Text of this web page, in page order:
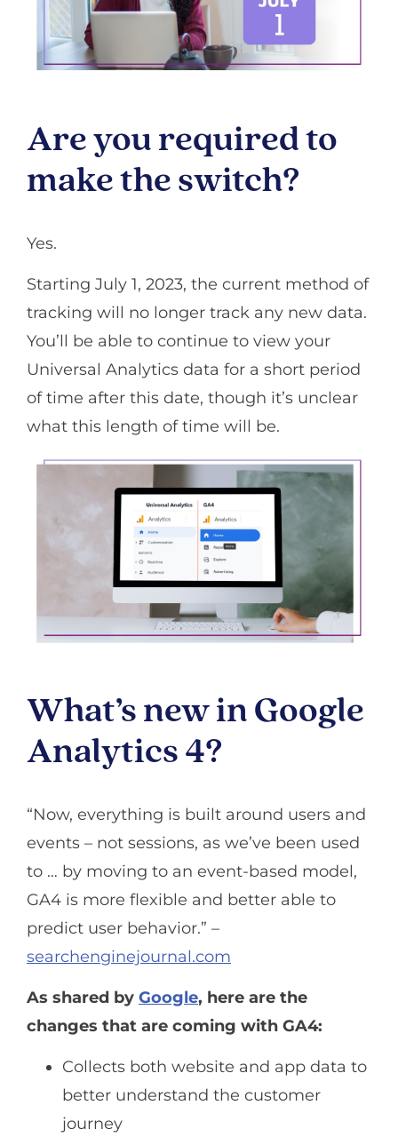
Are you required to
make the switch?
Yes.
Starting July 1, 2023, the current method of
tracking will no longer track any new data.
You’ll be able to continue to view your
Universal Analytics data for a short period
of time after this date, though it’s unclear
what this length of time will be.
What’s new in Google
Analytics 4?
“Now, everything is built around users and
events – not sessions, as we’ve been used
to … by moving to an event-based model,
GA4 is more flexible and better able to
predict user behavior.” –
searchenginejournal.com
As shared by Google, here are the
changes that are coming with GA4:
Collects both website and app data to
better understand the customer
journey